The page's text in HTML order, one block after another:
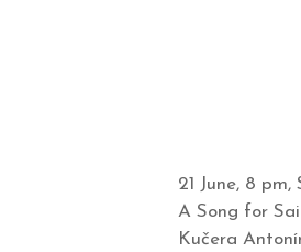
21 June, 8
A Song for
Kučera